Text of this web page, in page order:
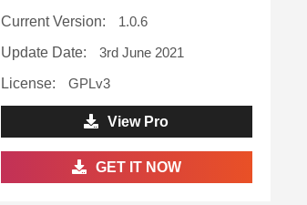
Current Version:
1.0.6
Update Date:
3rd June 2021
License:
GPLv3
View Pro
GET IT NOW